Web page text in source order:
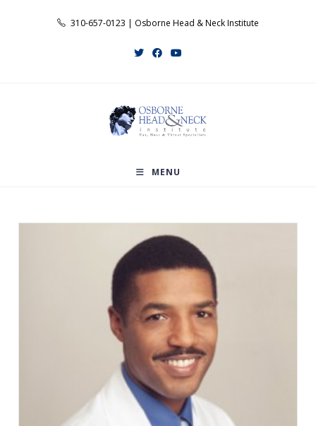
310-657-0123 | Osborne Head & Neck Institute
MENU